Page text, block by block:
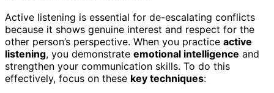
Active listening is essential for de-escalating conflicts
because it shows genuine interest and respect for the
other person’s perspective. When you practice active
listening, you demonstrate emotional intelligence and
strengthen your communication skills. To do this
effectively, focus on these key techniques: